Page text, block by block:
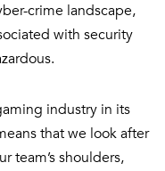
crime landscape,
with security
industry in its
that we look after
team’s shoulders,